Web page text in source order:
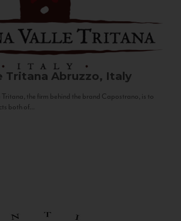
Tritana Abruzzo, Italy
the firm behind the brand Capostrano, is to
both of...